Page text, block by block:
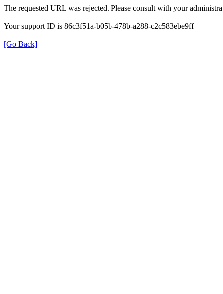
The requested URL was rejected. Please consult with your
Your support ID is 86c3f51a-b05b-478b-a288-c2c583ebe9ff
[Go Back]